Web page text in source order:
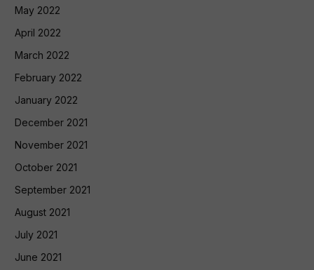
May 2022
April 2022
March 2022
February 2022
January 2022
December 2021
November 2021
October 2021
September 2021
August 2021
July 2021
June 2021